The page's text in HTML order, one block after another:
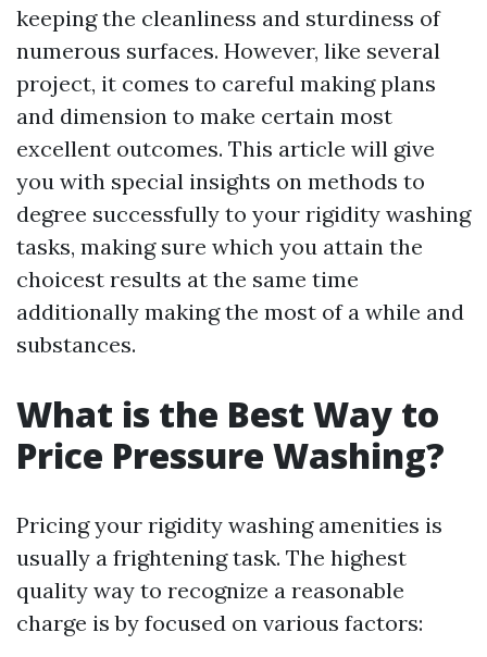
keeping the cleanliness and sturdiness of
numerous surfaces. However, like several
project, it comes to careful making plans
and dimension to make certain most
excellent outcomes. This article will give
you with special insights on methods to
degree successfully to your rigidity washing
tasks, making sure which you attain the
choicest results at the same time
additionally making the most of a while and
substances.
What is the Best Way to
Price Pressure Washing?
Pricing your rigidity washing amenities is
usually a frightening task. The highest
quality way to recognize a reasonable
charge is by focused on various factors: